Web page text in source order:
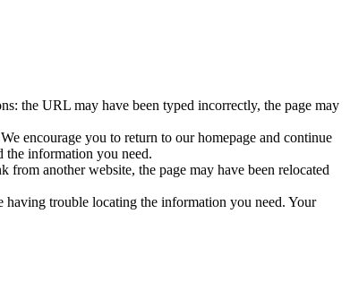
the URL may have been typed incorrectly, the page may
encourage you to return to our homepage and continue
the information you need.
another website, the page may have been relocated
having trouble locating the information you need. Your